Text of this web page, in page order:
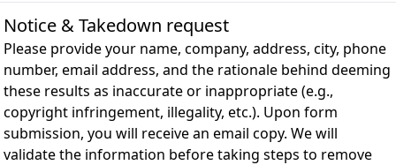
Notice & Takedown request
Please provide your name, company, address, city, phone
number, email address, and the rationale behind deeming
these results as inaccurate or inappropriate (e.g.,
copyright infringement, illegality, etc.). Upon form
submission, you will receive an email copy. We will
validate the information before taking steps to remove